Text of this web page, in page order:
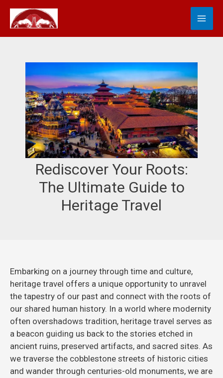
content
Rediscover Your Roots:
The Ultimate Guide to
Heritage Travel
Embarking on a journey through time and culture,
heritage travel offers a unique opportunity to unravel
the tapestry of our past and connect with the roots of
our shared human history. In a world where modernity
often overshadows tradition, heritage travel serves as
a beacon guiding us back to the stories etched in
ancient ruins, preserved artifacts, and sacred sites. As
we traverse the cobblestone streets of historic cities
and wander through centuries-old monuments, we are
S
e